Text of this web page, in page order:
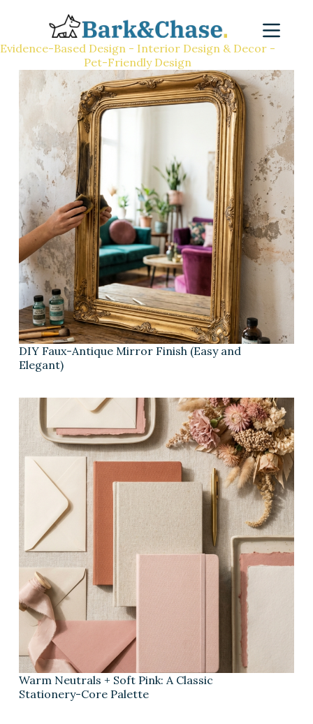
Evidence-Based Design - Interior Design & Decor -
Pet-Friendly Design
DIY Faux-Antique Mirror Finish (Easy and
Elegant)
Warm Neutrals + Soft Pink: A Classic
Stationery-Core Palette